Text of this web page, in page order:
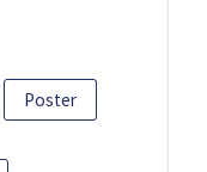
Poster